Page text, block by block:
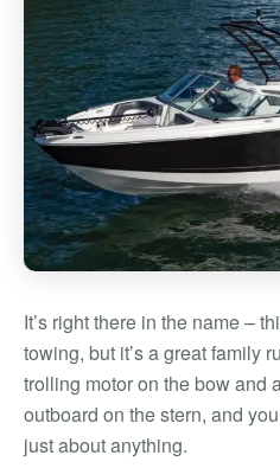
It’s right there in the name –
towing, but it’s a great family
trolling motor on the bow and
outboard on the stern, and
just about anything.